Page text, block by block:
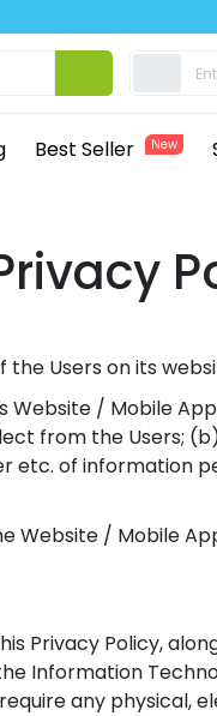
Best Seller New
the Users on its
Website / Mobile
from the
etc. of information
Website / Mobile
Privacy Policy,
any physical,